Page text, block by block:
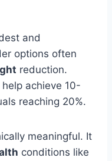
and
options often
reduction.
achieve 10-
reaching 20%.
meaningful. It
conditions like